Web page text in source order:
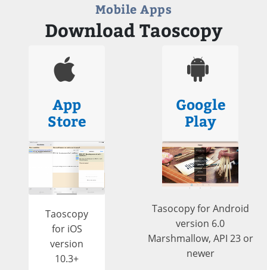
Mobile Apps
Download Taoscopy
App
Store
Taoscopy
for iOS
version
10.3+
Google
Play
Tasocopy for Android
version 6.0
Marshmallow, API 23 or
newer